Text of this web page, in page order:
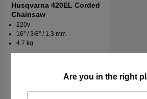
Are you in the right
Husqvarna 420EL Corded
Chainsaw
220v
16'' / 3/8'' / 1.3 mm
4.7 kg
Order item. Ships in 2–5 days
Buy